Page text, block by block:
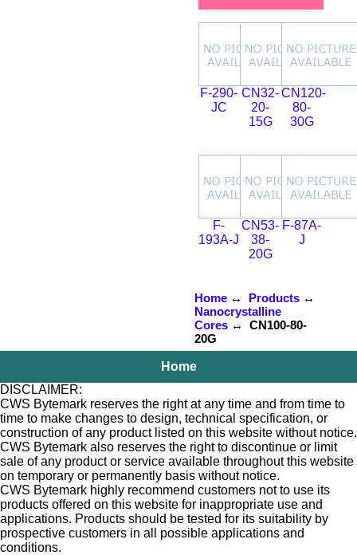
F-290-
JC
CN32-
20-
15G
CN120-
80-
30G
F-
193A-J
CN53-
38-
20G
F-87A-
J
Home↔ Products↔
Nanocrystalline
Cores↔ CN100-80-
20G
Home
DISCLAIMER:
CWS Bytemark reserves the right at any time and from time to
time to make changes to design, technical specification, or
construction of any product listed on this website without notice.
CWS Bytemark also reserves the right to discontinue or limit
sale of any product or service available throughout this website
on temporary or permanently basis without notice.
CWS Bytemark highly recommend customers not to use its
products offered on this website for inappropriate use and
applications. Products should be tested for its suitability by
prospective customers in all possible applications and
conditions.